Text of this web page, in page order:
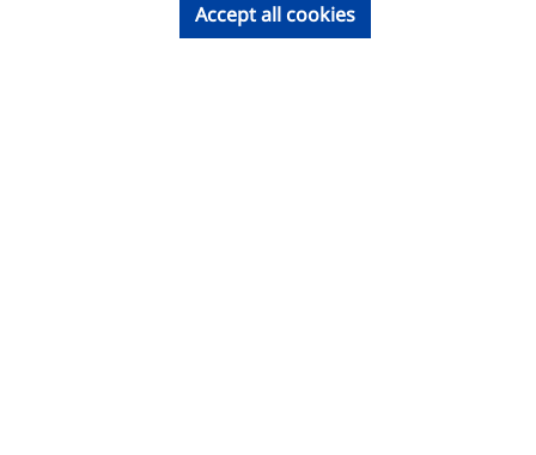
Accept all cookies